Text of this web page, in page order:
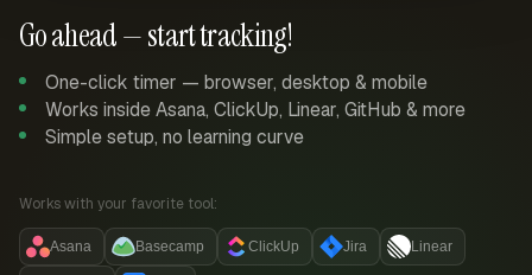
Go ahead — start tracking!
One-click timer — browser, desktop & mobile
Works inside Asana, ClickUp, Linear, GitHub & more
Simple setup, no learning curve
Works with your favorite tool:
Asana Basecamp ClickUp Jira Linear